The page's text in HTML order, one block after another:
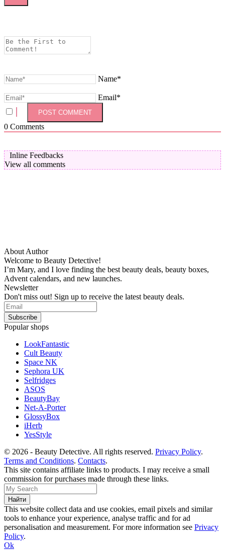
Name*
Email*
0 Comments
Inline Feedbacks
View all comments
About Author
Welcome to Beauty Detective!
I’m Mary, and I love finding the best beauty deals, beauty boxes,
Advent calendars, and new launches.
Newsletter
Don't miss out! Sign up to receive the latest beauty deals.
Popular shops
LookFantastic
Cult Beauty
Space NK
Sephora UK
Selfridges
ASOS
BeautyBay
Net-A-Porter
GlossyBox
iHerb
YesStyle
© 2026 - Beauty Detective. All rights reserved. Privacy Policy.
Terms and Conditions. Contacts.
This site contains affiliate links to products. I may receive a small
commission for purchases made through these links.
This website collect data and use cookies, email pixels and similar
tools to enhance your experience, analyse traffic and for ad
personalisation and measurement. For more information see Privacy
Policy.
Ok